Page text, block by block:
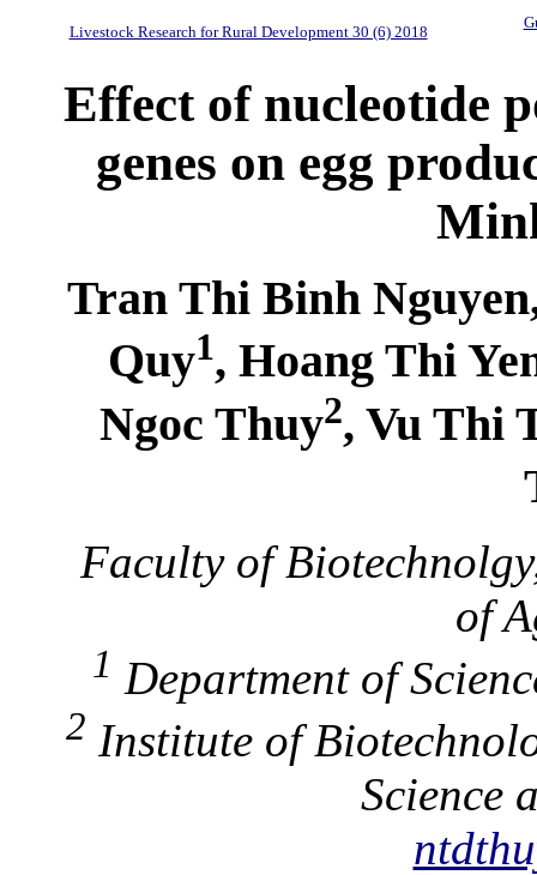
Livestock Research for Rural Development 30 (6) 2018
Effect of nucleotide
genes on egg
Tran Thi Binh
Quy1, Hoang Thi
Ngoc Thuy2, Vu Thi
Faculty of
of
1 Department of
2 Institute of
Science